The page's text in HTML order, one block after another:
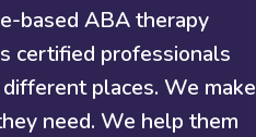
based ABA therapy
certified professionals
places. We make
need. We help them